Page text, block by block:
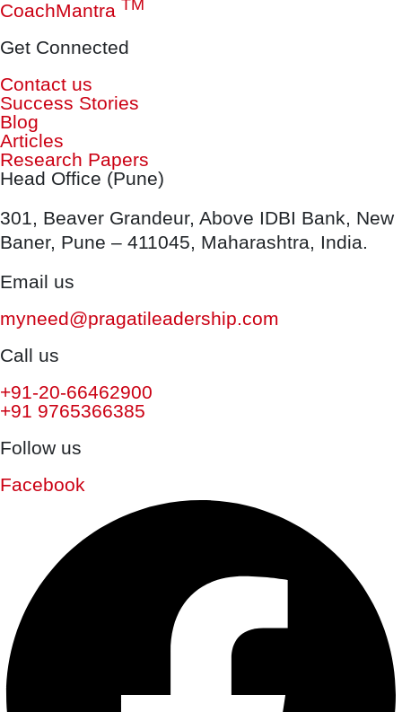
CoachMantra TM
Get Connected
Contact us
Success Stories
Blog
Articles
Research Papers
Head Office (Pune)
301, Beaver Grandeur, Above IDBI Bank, New
Baner, Pune – 411045, Maharashtra, India.
Email us
myneed@pragatileadership.com
Call us
+91-20-66462900
+91 9765366385
Follow us
Facebook